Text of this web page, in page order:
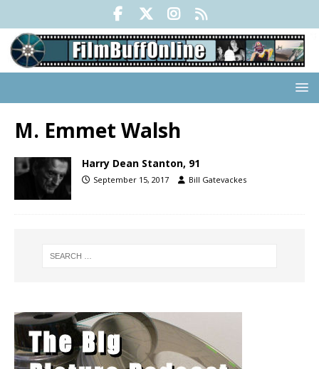
M. Emmet Walsh
Harry Dean Stanton, 91
September 15, 2017 Bill Gatevackes